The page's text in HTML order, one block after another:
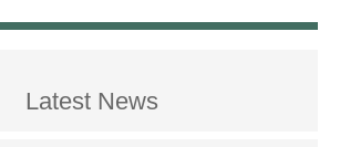
Latest News